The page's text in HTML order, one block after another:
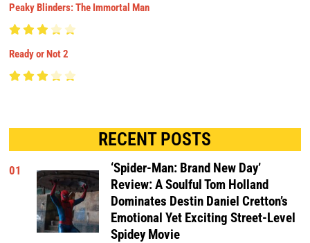
Peaky Blinders: The Immortal Man
Ready or Not 2
RECENT POSTS
01
‘Spider-Man: Brand New Day’
Review: A Soulful Tom Holland
Dominates Destin Daniel Cretton’s
Emotional Yet Exciting Street-Level
Spidey Movie